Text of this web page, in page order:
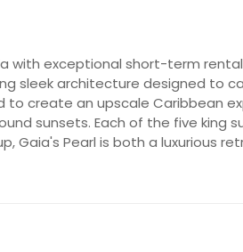
with exceptional short-term
sleek architecture designed to
to create an upscale Caribbean
sunsets. Each of the five king
Gaia's Pearl is both a luxurious